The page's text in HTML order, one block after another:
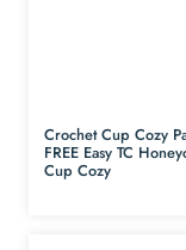
Crochet Cup Cozy
FREE Easy TC
Cup Cozy